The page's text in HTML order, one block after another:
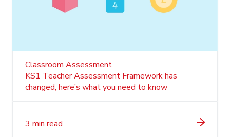
Classroom Assessment
KS1 Teacher Assessment Framework has
changed, here’s what you need to know
3 min read